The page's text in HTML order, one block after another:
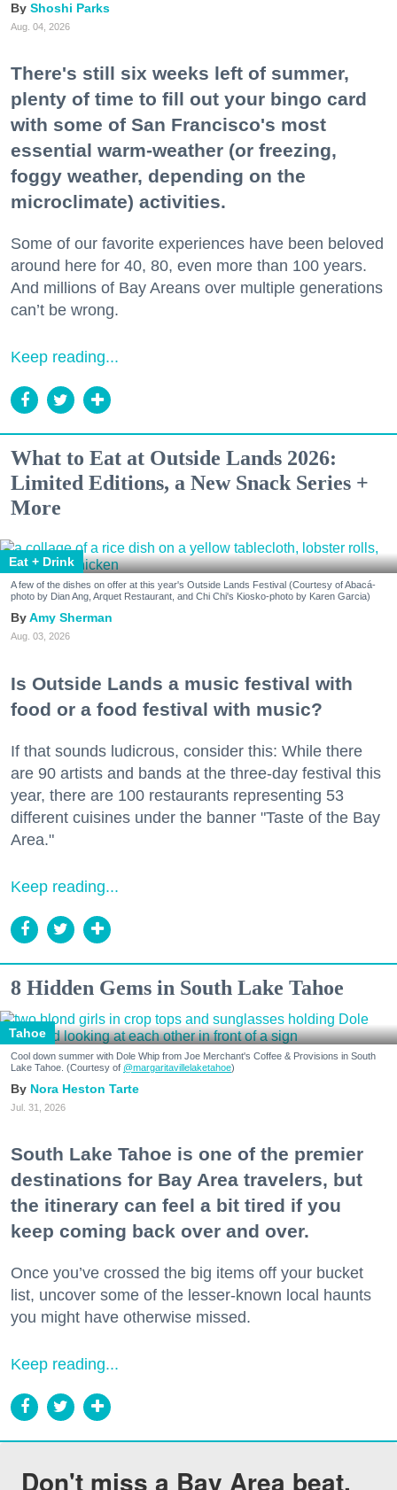
Shoshi Parks
Aug. 04, 2026
There's still six weeks left of summer,
plenty of time to fill out your bingo card
with some of San Francisco's most
essential warm-weather (or freezing,
foggy weather, depending on the
microclimate) activities.
Some of our favorite experiences have been beloved
around here for 40, 80, even more than 100 years.
And millions of Bay Areans over multiple generations
can’t be wrong.
Keep reading...
What to Eat at Outside Lands 2026:
Limited Editions, a New Snack Series +
More
Eat + Drink
A few of the dishes on offer at this year's Outside Lands Festival (Courtesy of Abacá-
photo by Dian Ang, Arquet Restaurant, and Chi Chi's Kiosko-photo by Karen Garcia)
Amy Sherman
Aug. 03, 2026
Is Outside Lands a music festival with
food or a food festival with music?
If that sounds ludicrous, consider this: While there
are 90 artists and bands at the three-day festival this
year, there are 100 restaurants representing 53
different cuisines under the banner "Taste of the Bay
Area."
Keep reading...
8 Hidden Gems in South Lake Tahoe
Tahoe
Cool down summer with Dole Whip from Joe Merchant's Coffee & Provisions in South
Lake Tahoe. (Courtesy of @margaritavillelaketahoe)
Nora Heston Tarte
Jul. 31, 2026
South Lake Tahoe is one of the premier
destinations for Bay Area travelers, but
the itinerary can feel a bit tired if you
keep coming back over and over.
Once you’ve crossed the big items off your bucket
list, uncover some of the lesser-known local haunts
you might have otherwise missed.
Keep reading...
Don't miss a Bay Area beat.